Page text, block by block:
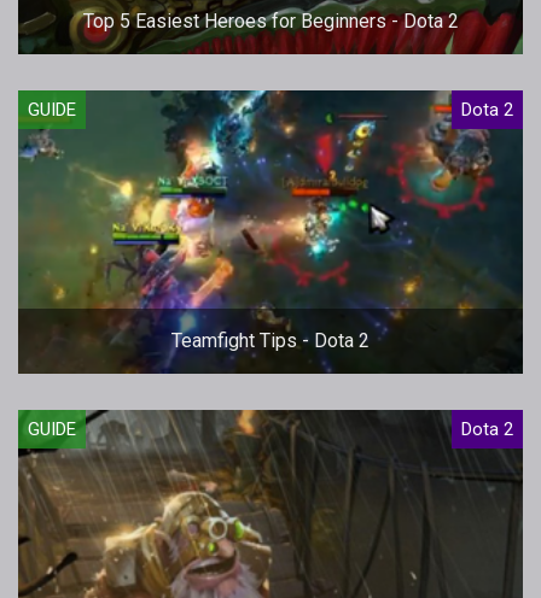
Top 5 Easiest Heroes for Beginners - Dota 2
GUIDE Dota 2
Teamfight Tips - Dota 2
GUIDE Dota 2